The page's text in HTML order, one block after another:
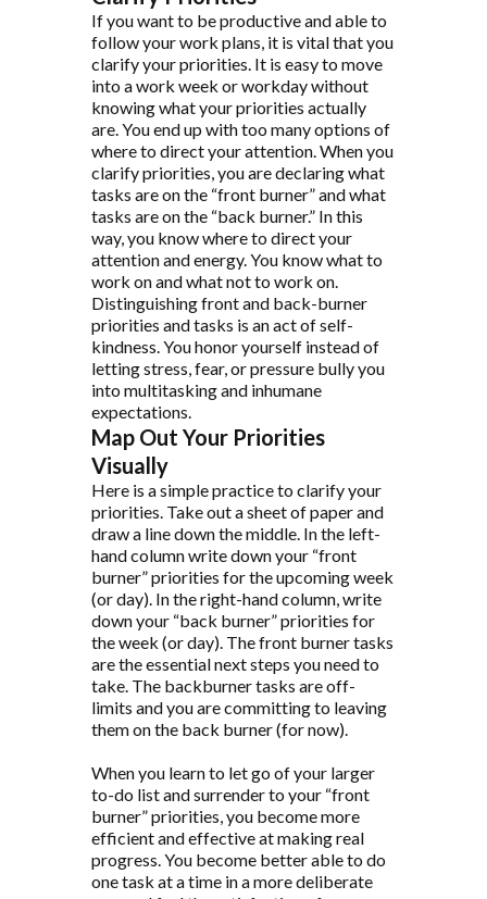
If you want to be productive and able to
follow your work plans, it is vital that you
clarify your priorities. It is easy to move
into a work week or workday without
knowing what your priorities actually
are. You end up with too many options of
where to direct your attention. When you
clarify priorities, you are declaring what
tasks are on the “front burner” and what
tasks are on the “back burner.” In this
way, you know where to direct your
attention and energy. You know what to
work on and what not to work on.
Distinguishing front and back-burner
priorities and tasks is an act of self-
kindness. You honor yourself instead of
letting stress, fear, or pressure bully you
into multitasking and inhumane
expectations.
Map Out Your Priorities
Visually
Here is a simple practice to clarify your
priorities. Take out a sheet of paper and
draw a line down the middle. In the left-
hand column write down your “front
burner” priorities for the upcoming week
(or day). In the right-hand column, write
down your “back burner” priorities for
the week (or day). The front burner tasks
are the essential next steps you need to
take. The backburner tasks are off-
limits and you are committing to leaving
them on the back burner (for now).
When you learn to let go of your larger
to-do list and surrender to your “front
burner” priorities, you become more
efficient and effective at making real
progress. You become better able to do
one task at a time in a more deliberate